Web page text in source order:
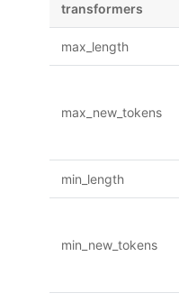
transformers
max_length
max_new_tokens
min_length
min_new_tokens